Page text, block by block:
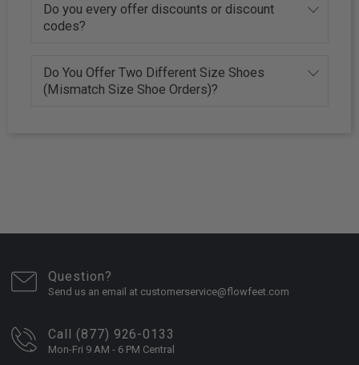
Do you every offer discounts or discount
codes?
Do You Offer Two Different Size Shoes
(Mismatch Size Shoe Orders)?
Question?
Send us an email at customerservice@flowfeet.com
Call (877) 926-0133
Mon-Fri 9 AM - 6 PM Central